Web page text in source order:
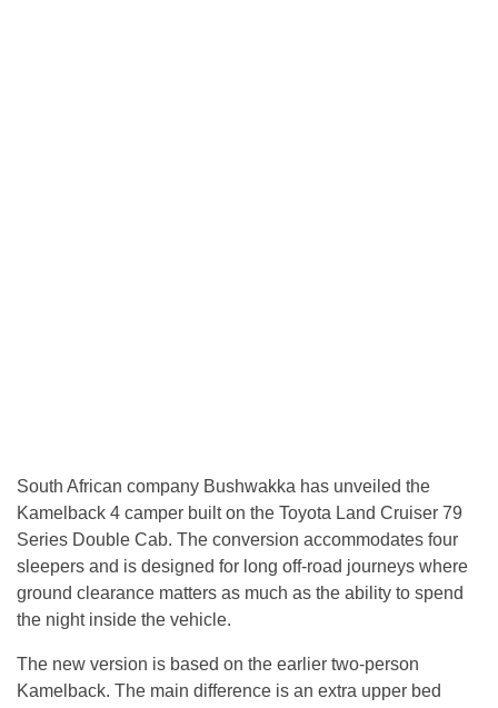
South African company Bushwakka has unveiled the
Kamelback 4 camper built on the Toyota Land Cruiser 79
Series Double Cab. The conversion accommodates four
sleepers and is designed for long off-road journeys where
ground clearance matters as much as the ability to spend
the night inside the vehicle.
The new version is based on the earlier two-person
Kamelback. The main difference is an extra upper bed